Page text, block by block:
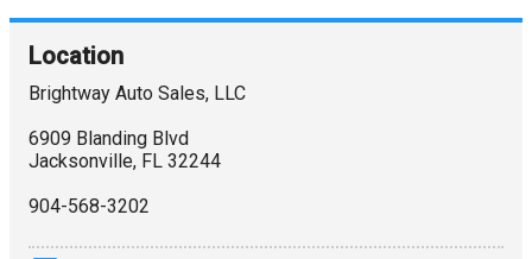
Location
Brightway Auto Sales, LLC
6909 Blanding Blvd
Jacksonville, FL 32244
904-568-3202